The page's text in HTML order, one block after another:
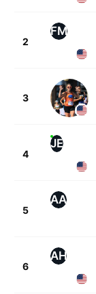
2
FM
3
4
JE
5
AA
6
AH